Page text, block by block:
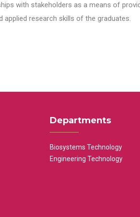
with stakeholders as a means of
research skills of the graduates.
Departments
Biosystems Technology
Engineering Technology